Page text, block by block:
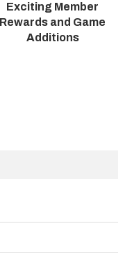
Exciting Member
Rewards and Game
Additions